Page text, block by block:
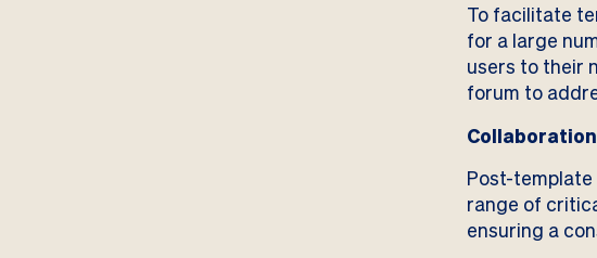
To facilitate
for a large
users to their
forum to
Post-
range of
ensuring a